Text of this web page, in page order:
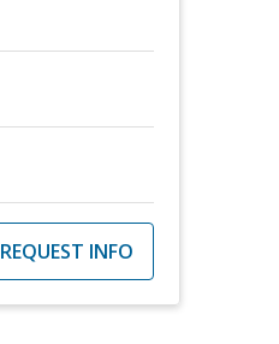
REQUEST INFO